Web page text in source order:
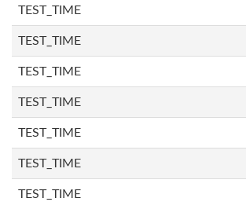
TEST_TIME
TEST_TIME
TEST_TIME
TEST_TIME
TEST_TIME
TEST_TIME
TEST_TIME